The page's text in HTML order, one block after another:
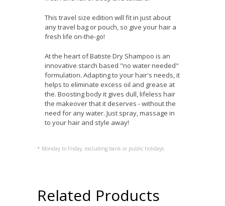
This travel size edition will fit in just about
any travel bag or pouch, so give your hair a
fresh life on-the-go!
At the heart of Batiste Dry Shampoo is an
innovative starch based "no water needed"
formulation. Adapting to your hair's needs, it
helps to eliminate excess oil and grease at
the. Boosting body it gives dull, lifeless hair
the makeover that it deserves - without the
need for any water. Just spray, massage in
to your hair and style away!
* Monday to Friday, excluding bank or public holidays.
Related Products